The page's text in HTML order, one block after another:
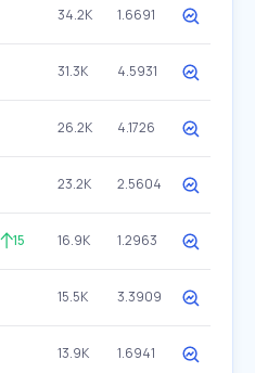
34.2K 1.6691
31.3K 4.5931
26.2K 4.1726
23.2K 2.5604
15 16.9K 1.2963
15.5K 3.3909
13.9K 1.6941